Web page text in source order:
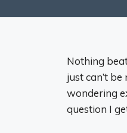
Nothing
just can’t
wondering
question I